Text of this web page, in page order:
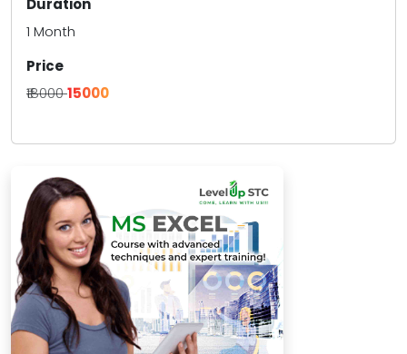
Duration
1 Month
Price
₹18000₹15000